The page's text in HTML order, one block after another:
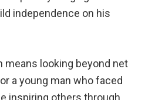
independence on his
means looking beyond net
a young man who faced